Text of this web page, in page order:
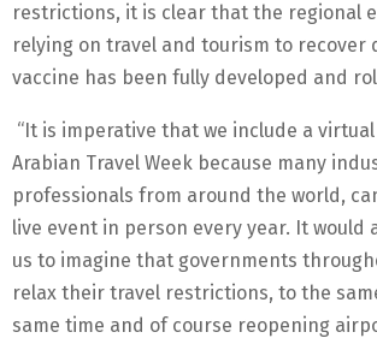
restrictions, it is clear that the regional
relying on travel and tourism to recover
vaccine has been fully developed and
“It is imperative that we include a
Arabian Travel Week because many
professionals from around the world,
live event in person every year. It would
us to imagine that governments
relax their travel restrictions, to the
same time and of course reopening